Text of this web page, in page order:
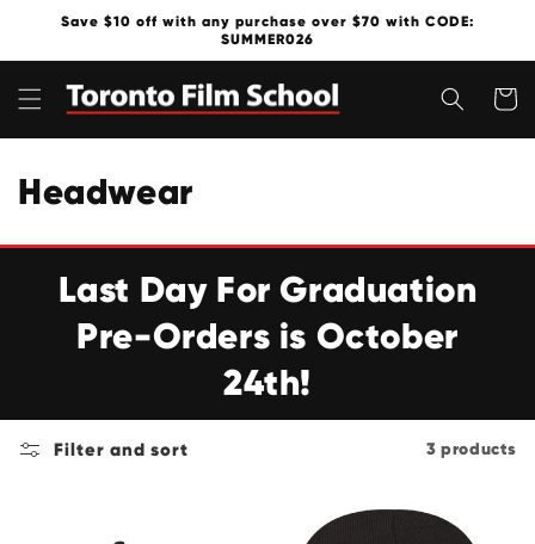
Skip to
Save $10 off with any purchase over $70 with CODE:
SUMMER026
Cart
C
o
c
t
Headwear
Last Day For Graduation
Pre-Orders is October
24th!
Filter and sort 3 products